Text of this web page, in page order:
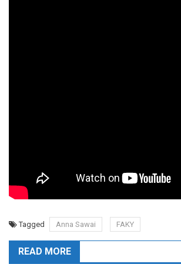
Tagged Anna Sawai FAKY
READ MORE